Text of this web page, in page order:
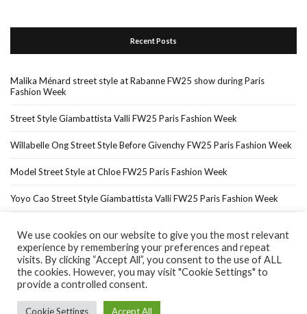
Recent Posts
Malika Ménard street style at Rabanne FW25 show during Paris
Fashion Week
Street Style Giambattista Valli FW25 Paris Fashion Week
Willabelle Ong Street Style Before Givenchy FW25 Paris Fashion Week
Model Street Style at Chloe FW25 Paris Fashion Week
Yoyo Cao Street Style Giambattista Valli FW25 Paris Fashion Week
Home About Me In The Press…
We use cookies on our website to give you the most relevant
experience by remembering your preferences and repeat
visits. By clicking “Accept All”, you consent to the use of ALL
the cookies. However, you may visit "Cookie Settings" to
provide a controlled consent.
Cookie Settings Accept All